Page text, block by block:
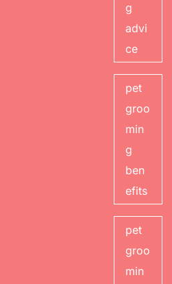
g
advi
ce
pet
groo
min
g
ben
efits
pet
groo
min